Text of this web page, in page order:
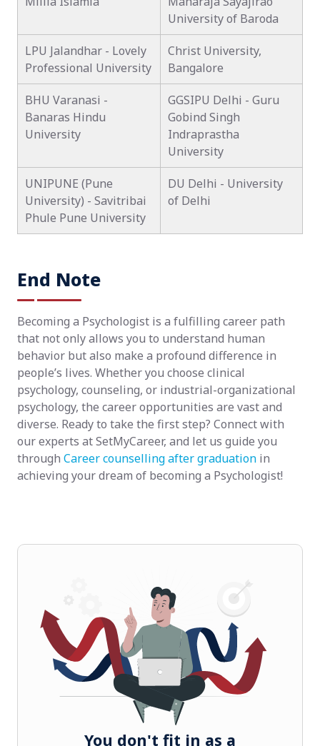
University of Baroda
LPU Jalandhar - Lovely
Professional University
Christ University,
Bangalore
BHU Varanasi -
Banaras Hindu
University
GGSIPU Delhi - Guru
Gobind Singh
Indraprastha
University
UNIPUNE (Pune
University) - Savitribai
Phule Pune University
DU Delhi - University
of Delhi
End Note
Becoming a Psychologist is a fulfilling career path
that not only allows you to understand human
behavior but also make a profound difference in
people’s lives. Whether you choose clinical
psychology, counseling, or industrial-organizational
psychology, the career opportunities are vast and
diverse. Ready to take the first step? Connect with
our experts at SetMyCareer, and let us guide you
through Career counselling after graduation in
achieving your dream of becoming a Psychologist!
You don't fit in as a